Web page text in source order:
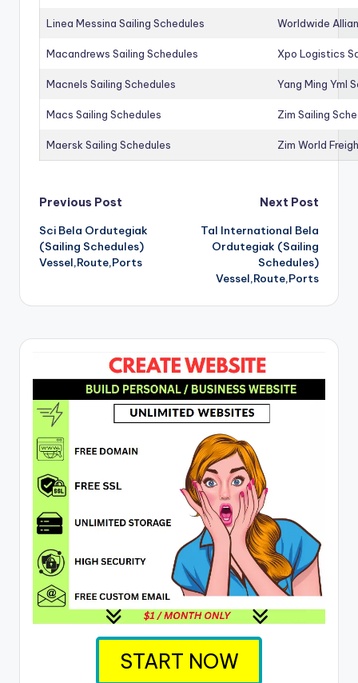
Linea Messina Sailing Schedules Worldwide
Macandrews Sailing Schedules Xpo Logistics
Macnels Sailing Schedules Yang Ming Yml
Macs Sailing Schedules Zim Sailing
Maersk Sailing Schedules Zim World
Post
navigation
Previous Post
Sci Bela Ordutegiak
(Sailing Schedules)
Vessel,Route,Ports
Next Post
Tal International Bela
Ordutegiak (Sailing
Schedules)
Vessel,Route,Ports
START NOW